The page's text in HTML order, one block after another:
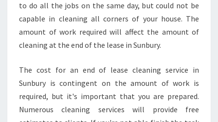
to do all the jobs on the same day, but could not be
capable in cleaning all corners of your house. The
amount of work required will affect the amount of
cleaning at the end of the lease in Sunbury.
The cost for an end of lease cleaning service in
Sunbury is contingent on the amount of work is
required, but it's important that you are prepared.
Numerous cleaning services will provide free